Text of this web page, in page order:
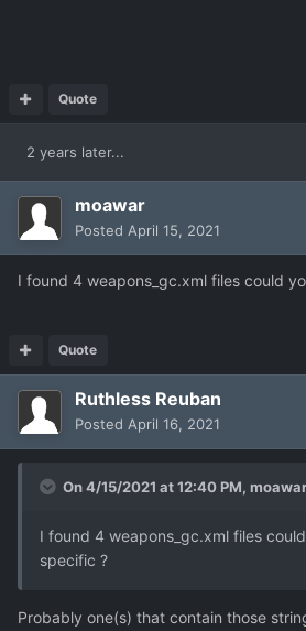
Quote
2 years later...
moawar
Posted April 15, 2021
I found 4 weapons_gc.xml files could
Quote
Ruthless Reuban
Posted April 16, 2021
On 4/15/2021 at 12:40 PM, moawar
I found 4 weapons_gc.xml files co
specific ?
Probably one(s) that contain those